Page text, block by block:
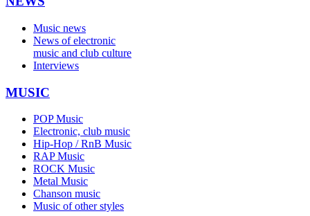
Music news
News of electronic
music and club culture
Interviews
MUSIC
POP Music
Electronic, club music
Hip-Hop / RnB Music
RAP Music
ROCK Music
Metal Music
Chanson music
Music of other styles